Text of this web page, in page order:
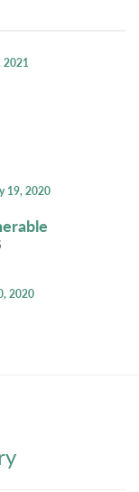
2021
19, 2020
2020